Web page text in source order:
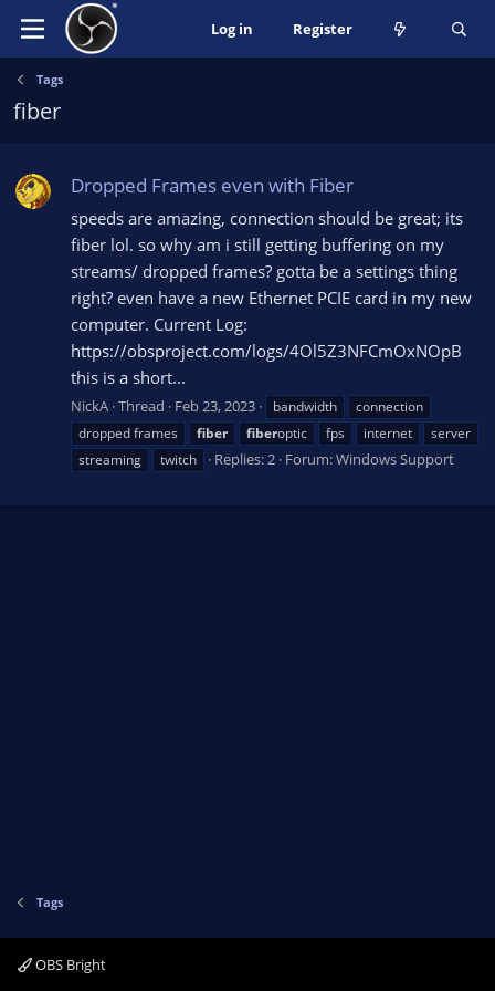
Log in Register
Tags
fiber
Dropped Frames even with Fiber
speeds are amazing, connection should be great; its
fiber lol. so why am i still getting buffering on my
streams/ dropped frames? gotta be a settings thing
right? even have a new Ethernet PCIE card in my new
computer. Current Log:
https://obsproject.com/logs/4Ol5Z3NFCmOxNOpB
this is a short...
NickA Thread Feb 23, 2023 bandwidth
connection
dropped frames
fiber fiberoptic fps internet
server
streaming
twitch Replies: 2 Forum:Windows Support
Tags
OBS Bright